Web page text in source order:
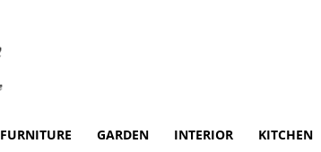
FURNITURE GARDEN INTERIOR KITCHEN